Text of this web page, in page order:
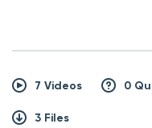
7 Videos 0
3 Files